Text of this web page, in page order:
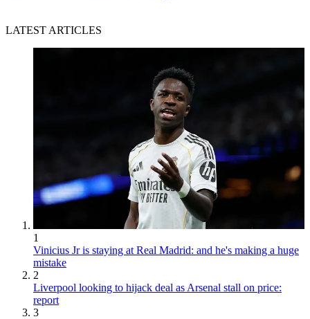
LATEST ARTICLES
1
Vinicius Jr is staying at Real Madrid: and he's making a huge
mistake
2
Liverpool looking to hijack deal as Arsenal stall on price:
report
3